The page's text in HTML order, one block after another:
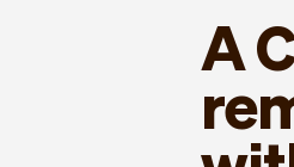
A